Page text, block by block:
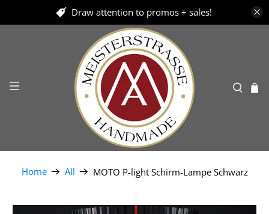
Draw attention to promos + sales!
Home All MOTO P-light Schirm-Lampe Schwarz